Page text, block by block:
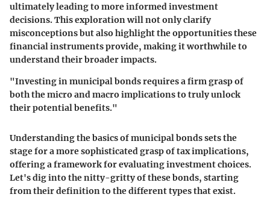
ultimately leading to more informed investment
decisions. This exploration will not only clarify
misconceptions but also highlight the opportunities these
financial instruments provide, making it worthwhile to
understand their broader impacts.
"Investing in municipal bonds requires a firm grasp of
both the micro and macro implications to truly unlock
their potential benefits."
Understanding the basics of municipal bonds sets the
stage for a more sophisticated grasp of tax implications,
offering a framework for evaluating investment choices.
Let's dig into the nitty-gritty of these bonds, starting
from their definition to the different types that exist.